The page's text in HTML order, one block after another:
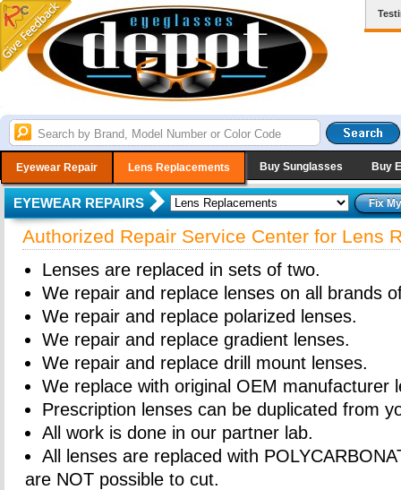
Eyewear Repair Lens Replacements Buy Sunglasses Buy
EYEWEAR REPAIRS
Authorized Repair Service Center for Lens
Lenses are replaced in sets of two.
We repair and replace lenses on all brands
We repair and replace polarized lenses.
We repair and replace gradient lenses.
We repair and replace drill mount lenses.
We replace with original OEM manufacturer
Prescription lenses can be duplicated from
All work is done in our partner lab.
All lenses are replaced with
are NOT possible to cut.